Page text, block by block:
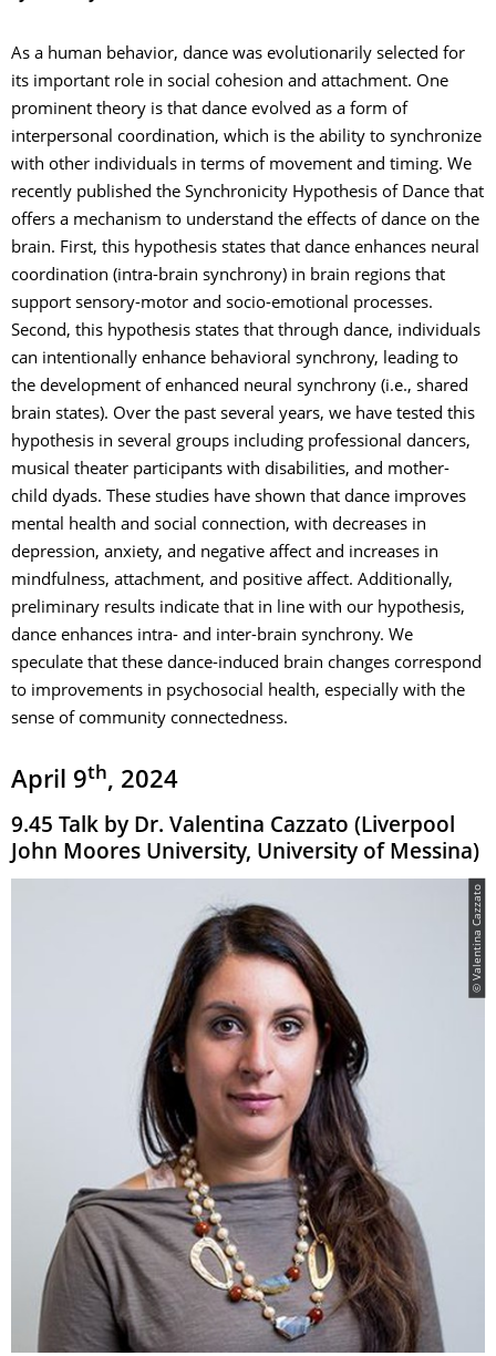
As a human behavior, dance was evolutionarily selected for
its important role in social cohesion and attachment. One
prominent theory is that dance evolved as a form of
interpersonal coordination, which is the ability to synchronize
with other individuals in terms of movement and timing. We
recently published the Synchronicity Hypothesis of Dance that
offers a mechanism to understand the effects of dance on the
brain. First, this hypothesis states that dance enhances neural
coordination (intra-brain synchrony) in brain regions that
support sensory-motor and socio-emotional processes.
Second, this hypothesis states that through dance, individuals
can intentionally enhance behavioral synchrony, leading to
the development of enhanced neural synchrony (i.e., shared
brain states). Over the past several years, we have tested this
hypothesis in several groups including professional dancers,
musical theater participants with disabilities, and mother-
child dyads. These studies have shown that dance improves
mental health and social connection, with decreases in
depression, anxiety, and negative affect and increases in
mindfulness, attachment, and positive affect. Additionally,
preliminary results indicate that in line with our hypothesis,
dance enhances intra- and inter-brain synchrony. We
speculate that these dance-induced brain changes correspond
to improvements in psychosocial health, especially with the
sense of community connectedness.
April 9th, 2024
9.45 Talk by Dr. Valentina Cazzato (Liverpool
John Moores University, University of Messina)
© Valentina Cazzato